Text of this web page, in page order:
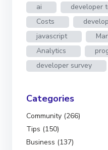
ai
developer
Costs
javascript
Analytics
developer survey
Categories
Community (266)
Tips (150)
Business (137)